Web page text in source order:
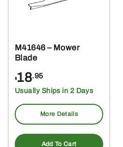
M41646 – Mower
Blade
$18.95
Usually Ships in 2 Days
More Details
Add To Cart